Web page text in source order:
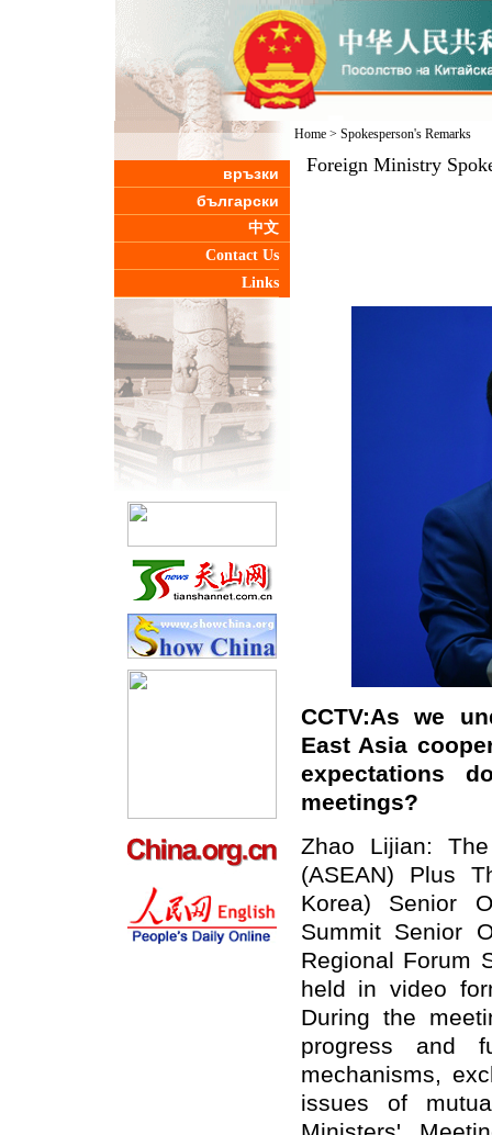
връзки
български
中文
Contact Us
Links
Home> Spokesperson's Remarks
Foreign Ministry
CCTV:As we
East Asia
expectations
meetings?
Zhao Lijian:
(ASEAN) Plus
Korea) Senior
Summit Senior
Regional Forum
held in video
During the
progress and
mechanisms,
issues of